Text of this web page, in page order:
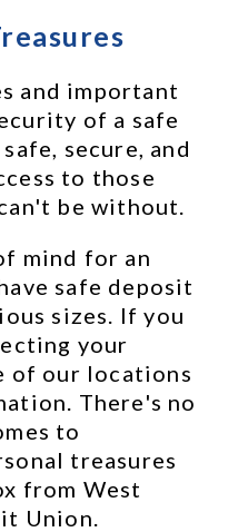
and important
of a safe
secure, and
to those
be without.
mind for an
safe deposit
sizes. If you
your
of our locations
There's no
to
treasures
from West
Union.